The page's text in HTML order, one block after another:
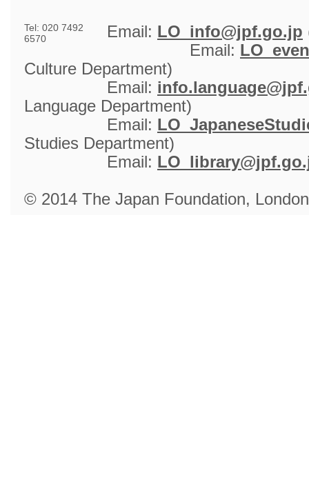
Tel: 020 7492
6570
Email: LO_info@jpf.go.jp
Email:
Culture Department)
Email:
Language Department)
Email:
Studies Department)
Email:
© 2014 The Japan Foundation, London